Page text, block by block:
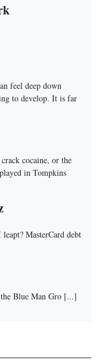
feel deep down
to develop. It is far
cocaine, or the
in Tompkins
MasterCard debt
Blue Man Gro [...]